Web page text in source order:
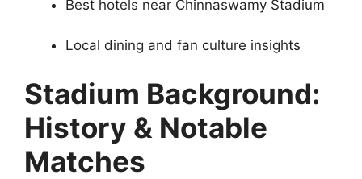
Best hotels near Chinnaswamy Stadium
Local dining and fan culture insights
Stadium Background:
History & Notable
Matches